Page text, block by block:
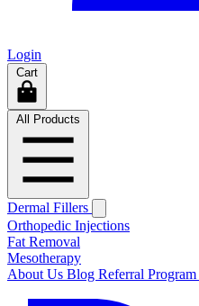
Login
Cart
All Products
Dermal Fillers
Orthopedic Injections
Fat Removal
Mesotherapy
About Us Blog Referral Program